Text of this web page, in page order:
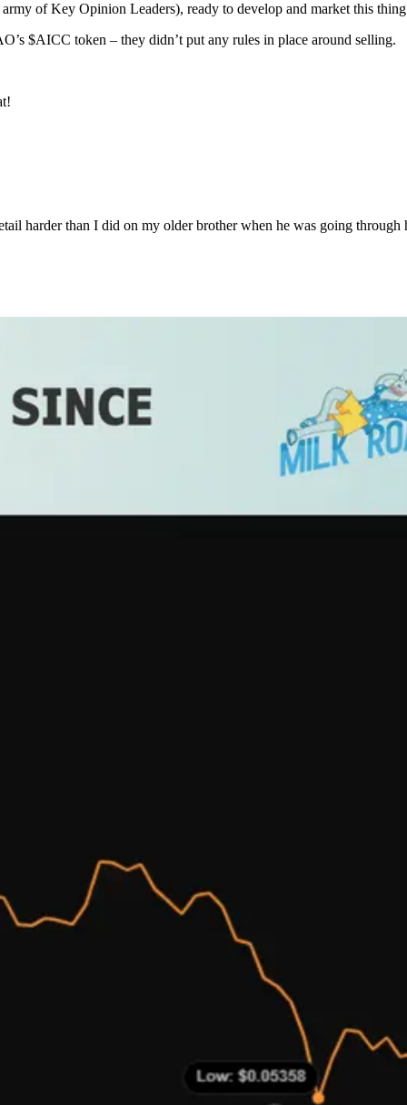
army of Key Opinion Leaders), ready to develop and market this
$AICC token – they didn’t put any rules in place around selling.
harder than I did on my older brother when he was going through